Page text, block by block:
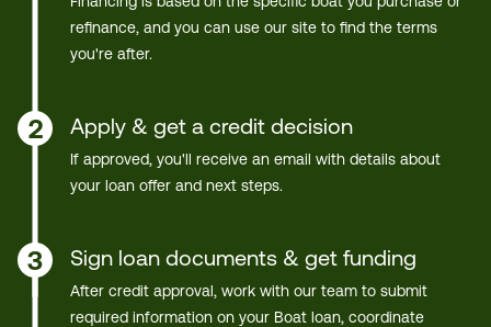
refinance, and you can use our site to find the terms
you're after.
2 Apply & get a credit decision
If approved, you'll receive an email with details about
your loan offer and next steps.
3 Sign loan documents & get funding
After credit approval, work with our team to submit
required information on your Boat loan, coordinate